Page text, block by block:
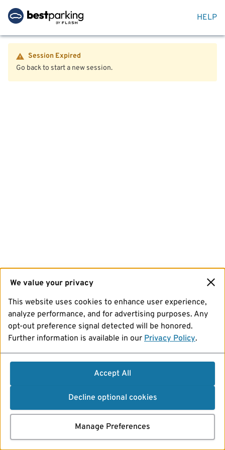
HELP
Session Expired
Go back to start a new session.
We value your privacy
This website uses cookies to enhance user experience,
analyze performance, and for advertising purposes. Any
opt-out preference signal detected will be honored.
Further information is available in our Privacy Policy.
Accept All
Decline optional cookies
Manage Preferences